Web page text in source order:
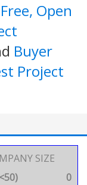
Open
Buyer
Project
SIZE
0